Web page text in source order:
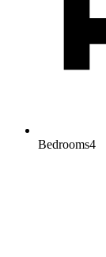
Bedrooms4